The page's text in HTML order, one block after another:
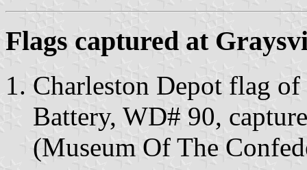
Flags captured at
Charleston Depot flag
Battery, WD# 90,
(Museum Of The